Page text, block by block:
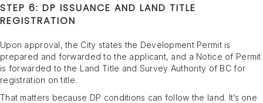
STEP 6: DP ISSUANCE AND LAND TITLE
REGISTRATION
Upon approval, the City states the Development Permit is
prepared and forwarded to the applicant, and a Notice of Permit
is forwarded to the Land Title and Survey Authority of BC for
registration on title.
That matters because DP conditions can follow the land. It’s one